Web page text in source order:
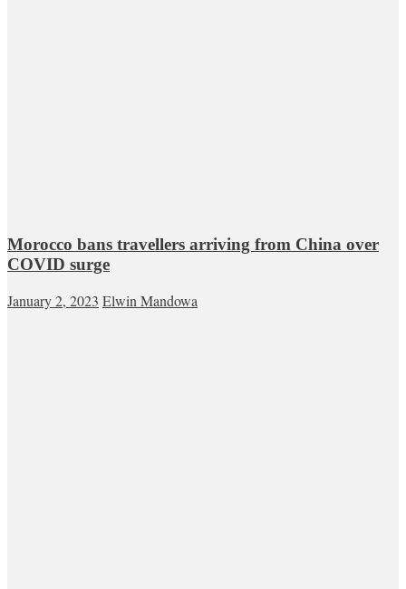
Morocco bans travellers arriving from China over
COVID surge
January 2, 2023 Elwin Mandowa